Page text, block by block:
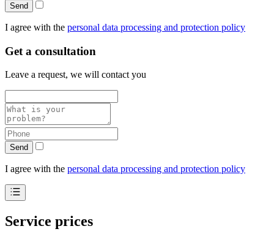
Send
I agree with the personal data processing and protection policy
Get a consultation
Leave a request, we will contact you
Send
I agree with the personal data processing and protection policy
Service prices